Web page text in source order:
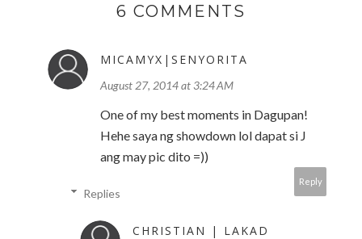
6 COMMENTS
MICAMYX|SENYORITA
August 27, 2014 at 3:24 AM
One of my best moments in Dagupan!
Hehe saya ng showdown lol dapat si J
ang may pic dito =))
Reply
Replies
CHRISTIAN | LAKAD